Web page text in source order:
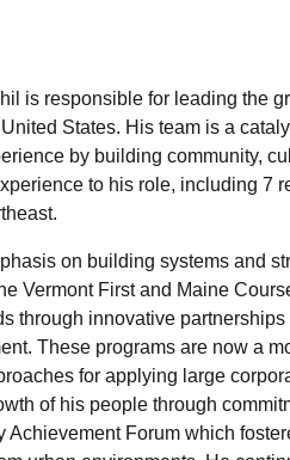
is responsible for leading the
States. His team is a
by building community,
to his role, including 7
on building systems and
Vermont First and Maine
through innovative partnerships
These programs are now a
for applying large
of his people through
Forum which